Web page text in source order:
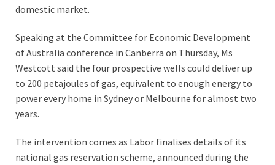
domestic market.
Speaking at the Committee for Economic Development
of Australia conference in Canberra on Thursday, Ms
Westcott said the four prospective wells could deliver up
to 200 petajoules of gas, equivalent to enough energy to
power every home in Sydney or Melbourne for almost two
years.
The intervention comes as Labor finalises details of its
national gas reservation scheme, announced during the